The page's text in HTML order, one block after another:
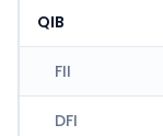
QIB
FII
DFI